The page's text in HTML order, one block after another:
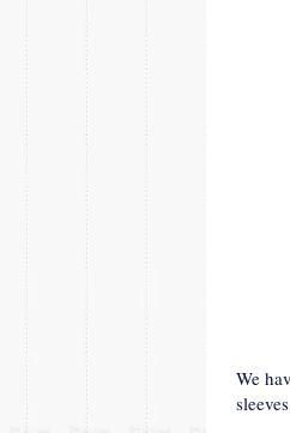
We